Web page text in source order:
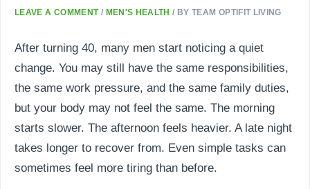
LEAVE A COMMENT / MEN'S HEALTH / BYTEAM OPTIFIT LIVING
After turning 40, many men start noticing a quiet
change. You may still have the same responsibilities,
the same work pressure, and the same family duties,
but your body may not feel the same. The morning
starts slower. The afternoon feels heavier. A late night
takes longer to recover from. Even simple tasks can
sometimes feel more tiring than before.